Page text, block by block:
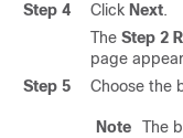
Step 4
Click Next.
The Step 2
page
Step 5
Choose the
Note
The